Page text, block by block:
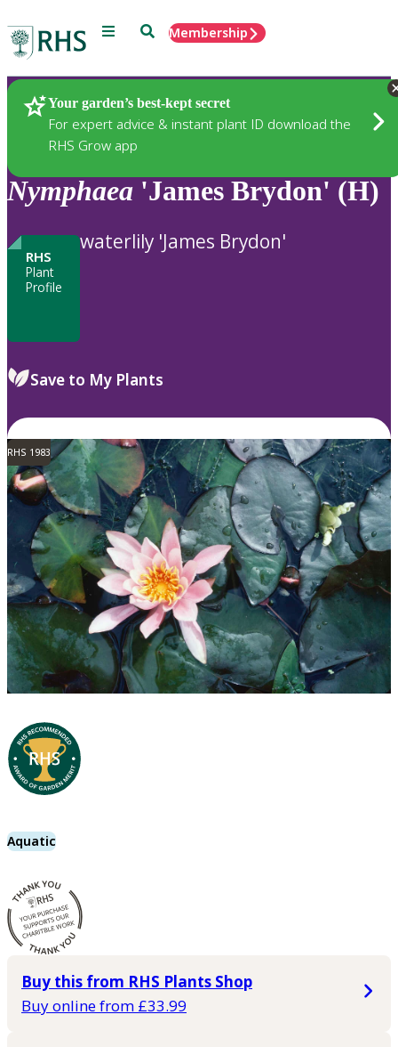
Menu SearchMembership
Your garden’s best-kept secret
For expert advice & instant plant ID download the
RHS Grow app
Plants
Nymphaea 'James Brydon' (H)
RHS
Plant
Profile
waterlily 'James Brydon'
Save to My Plants
RHS 1983
Aquatic
Buy this from RHS Plants Shop
Buy online from £33.99